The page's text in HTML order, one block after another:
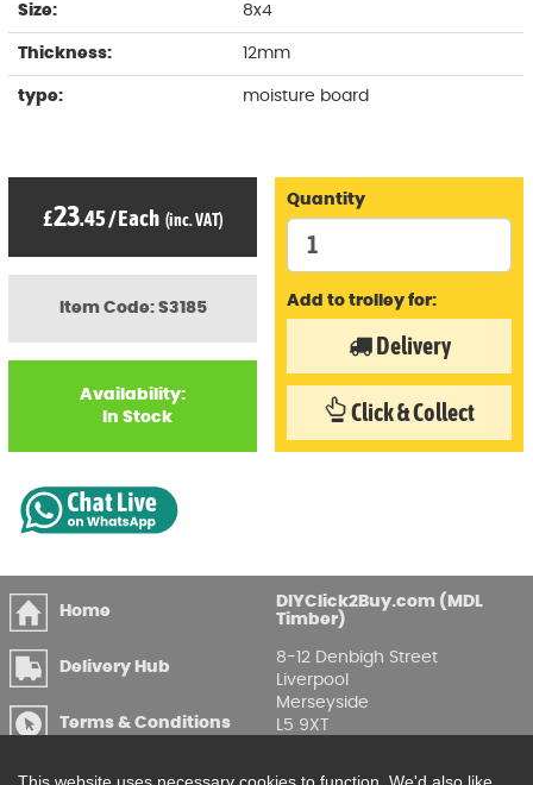
Size: 8x4
Thickness: 12mm
type: moisture board
Item Code: S3185
Availability:
In Stock
£23.45/Each (inc. VAT)
Quantity
Add to trolley for:
Delivery
Click & Collect
Home
Delivery Hub
Terms & Conditions
DIYClick2Buy.com (MDL
Timber)
8-12 Denbigh Street
Liverpool
Merseyside
L5 9XT